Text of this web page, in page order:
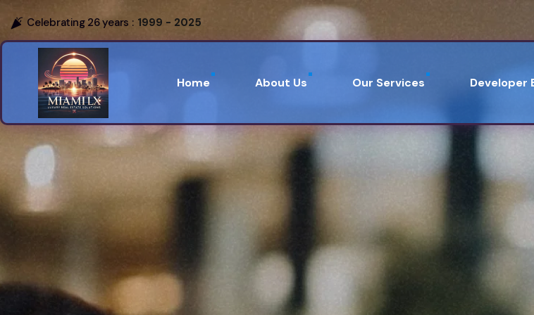
Celebrating 26 years : 1999 - 2025
Home About Us Our Services Developer